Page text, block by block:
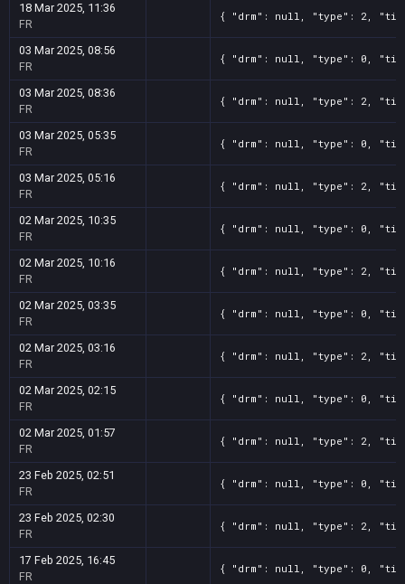
18 Mar 2025, 11:36
FR
{ "drm": null, "type": 2,
03 Mar 2025, 08:56
FR
{ "drm": null, "type": 0,
03 Mar 2025, 08:36
FR
{ "drm": null, "type": 2,
03 Mar 2025, 05:35
FR
{ "drm": null, "type": 0,
03 Mar 2025, 05:16
FR
{ "drm": null, "type": 2,
02 Mar 2025, 10:35
FR
{ "drm": null, "type": 0,
02 Mar 2025, 10:16
FR
{ "drm": null, "type": 2,
02 Mar 2025, 03:35
FR
{ "drm": null, "type": 0,
02 Mar 2025, 03:16
FR
{ "drm": null, "type": 2,
02 Mar 2025, 02:15
FR
{ "drm": null, "type": 0,
02 Mar 2025, 01:57
FR
{ "drm": null, "type": 2,
23 Feb 2025, 02:51
FR
{ "drm": null, "type": 0,
23 Feb 2025, 02:30
FR
{ "drm": null, "type": 2,
17 Feb 2025, 16:45
FR
{ "drm": null, "type": 0,